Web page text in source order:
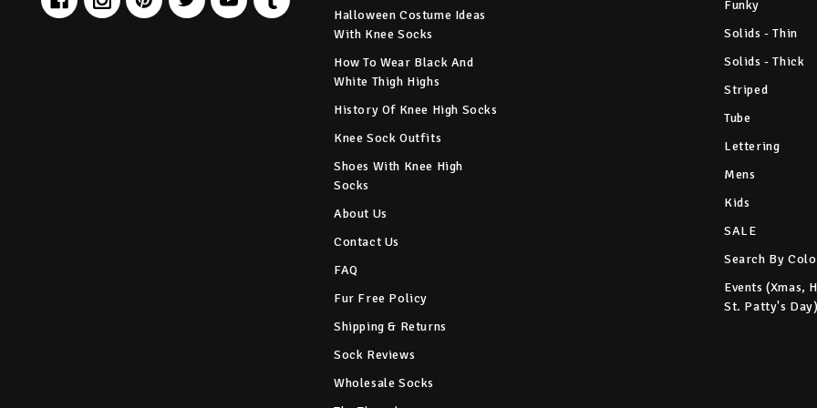
Halloween Costume Ideas
With Knee Socks
How To Wear Black And
White Thigh Highs
History Of Knee High Socks
Knee Sock Outfits
Shoes With Knee High
Socks
About Us
Contact Us
FAQ
Fur Free Policy
Shipping & Returns
Sock Reviews
Wholesale Socks
Funky
Solids - Thin
Solids - Thick
Striped
Tube
Lettering
Mens
Kids
SALE
Search By
Events (Xmas,
St. Patty's Day)